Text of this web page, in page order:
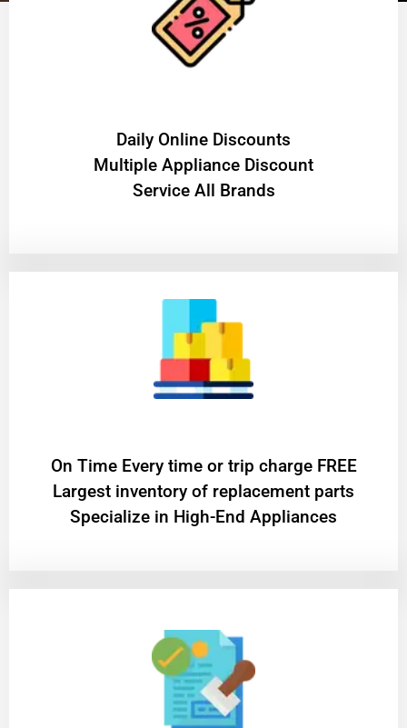
​Daily Online Discounts
Multiple Appliance Discount
Service All Brands
On Time Every time or trip charge FREE
Largest inventory of replacement parts
Specialize in High-End Appliances